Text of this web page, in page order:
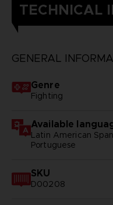
TECHNICAL
GENERAL
Genre
Fighting
Available
Latin American
Portuguese
SKU
D00208